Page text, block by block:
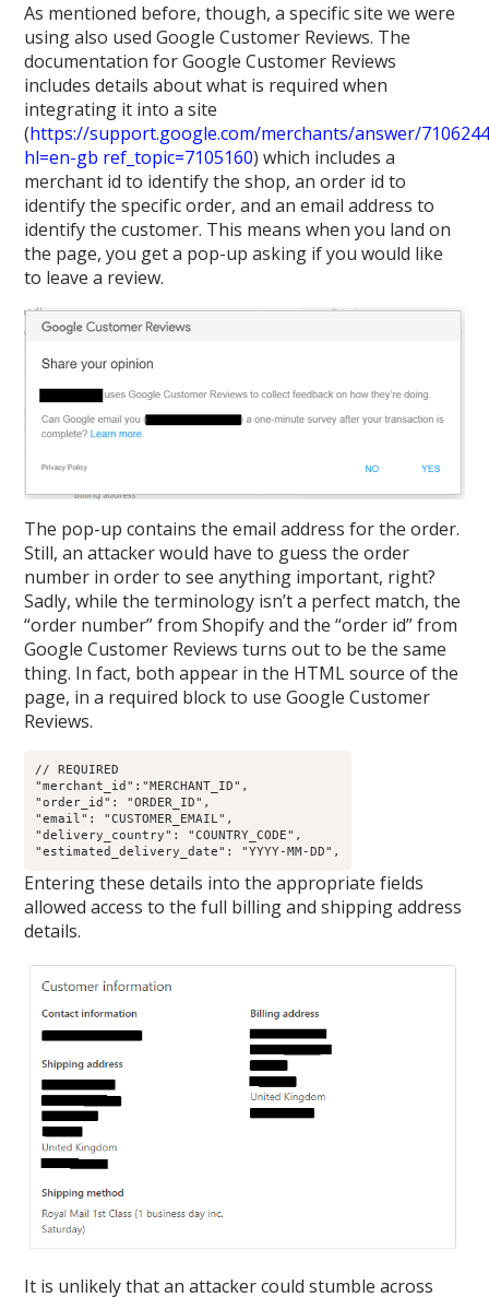
As mentioned before, though, a specific site we were
using also used Google Customer Reviews. The
documentation for Google Customer Reviews
includes details about what is required when
integrating it into a site
(https://support.google.com/merchants/answer/
hl=en-gb ref_topic=7105160) which includes a
merchant id to identify the shop, an order id to
identify the specific order, and an email address to
identify the customer. This means when you land on
the page, you get a pop-up asking if you would like
to leave a review.
The pop-up contains the email address for the order.
Still, an attacker would have to guess the order
number in order to see anything important, right?
Sadly, while the terminology isn’t a perfect match, the
“order number” from Shopify and the “order id” from
Google Customer Reviews turns out to be the same
thing. In fact, both appear in the HTML source of the
page, in a required block to use Google Customer
Reviews.
// REQUIRED
"merchant_id":"MERCHANT_ID",
"order_id": "ORDER_ID",
"email": "CUSTOMER_EMAIL",
"delivery_country": "COUNTRY_CODE",
"estimated_delivery_date": "YYYY-MM-DD",
Entering these details into the appropriate fields
allowed access to the full billing and shipping address
details.
It is unlikely that an attacker could stumble across